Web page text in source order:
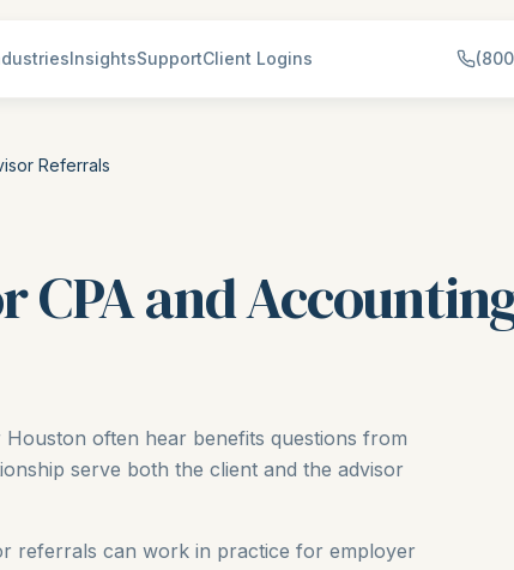
InsightsSupportClient Logins
Referrals
CPA and
often hear benefits questions from
serve both the client and the advisor
referrals can work in practice for employer